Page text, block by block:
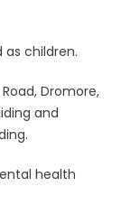
children.
Dromore,
and
health